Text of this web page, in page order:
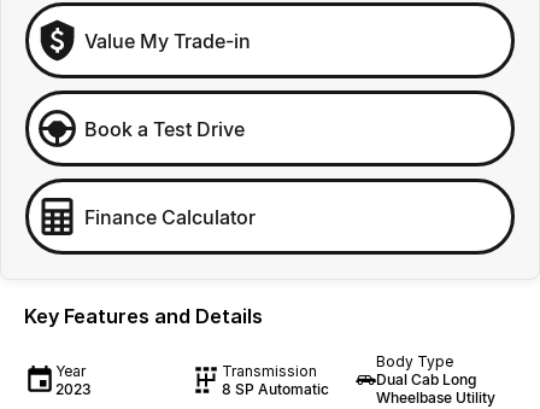
Value My Trade-in
Book a Test Drive
Finance Calculator
Key Features and Details
Year
2023
Transmission
8 SP Automatic
Body Type
Dual Cab Long
Wheelbase Utility